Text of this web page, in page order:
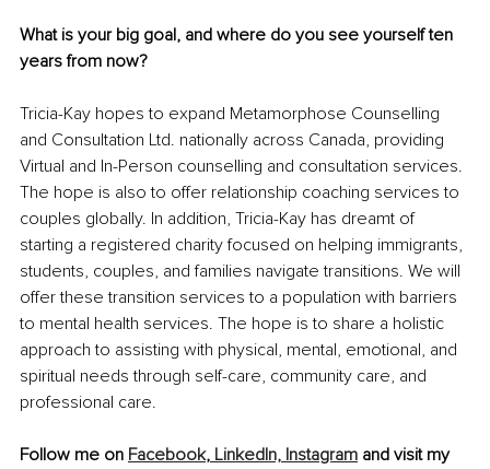
What is your big goal, and where do you see yourself ten
years from now?
Tricia-Kay hopes to expand Metamorphose Counselling
and Consultation Ltd. nationally across Canada, providing
Virtual and In-Person counselling and consultation services.
The hope is also to offer relationship coaching services to
couples globally. In addition, Tricia-Kay has dreamt of
starting a registered charity focused on helping immigrants,
students, couples, and families navigate transitions. We will
offer these transition services to a population with barriers
to mental health services. The hope is to share a holistic
approach to assisting with physical, mental, emotional, and
spiritual needs through self-care, community care, and
professional care.
Follow me on Facebook, LinkedIn, Instagram and visit my